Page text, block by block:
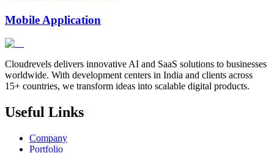
Mobile Application
Cloudrevels delivers innovative AI and SaaS solutions to businesses
worldwide. With development centers in India and clients across
15+ countries, we transform ideas into scalable digital products.
Useful Links
Company
Portfolio